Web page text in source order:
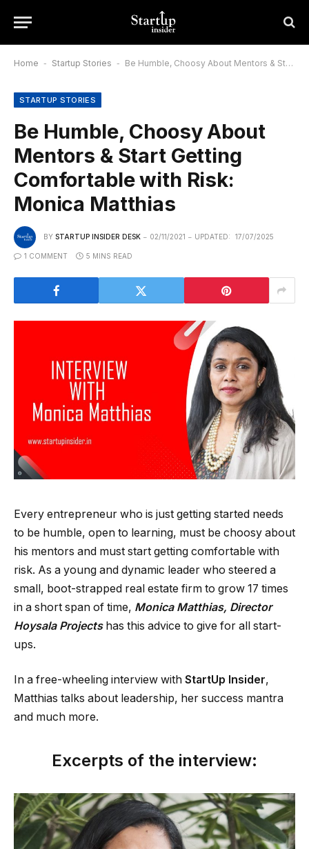
Home - Startup Stories - Be Humble, Choosy About Mentors & Start Getting Comfortable with Risk: Monica Matthias
STARTUP STORIES
Be Humble, Choosy About
Mentors & Start Getting
Comfortable with Risk:
Monica Matthias
BY STARTUP INSIDER DESK 02/11/2021 UPDATED: 17/07/2025
1 COMMENT 5 MINS READ
Every entrepreneur who is just getting started needs
to be humble, open to learning, must be choosy about
his mentors and must start getting comfortable with
risk. As a young and dynamic leader who steered a
small, boot-strapped real estate firm to grow 17 times
in a short span of time, Monica Matthias, Director
Hoysala Projectshas this advice to give for all start-
ups.
In a free-wheeling interview with StartUp Insider,
Matthias talks about leadership, her success mantra
and much more.
Excerpts of the interview: